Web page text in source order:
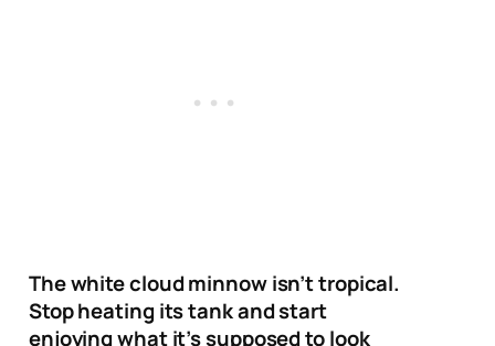
The white cloud minnow isn’t tropical.
Stop heating its tank and start
enjoying what it’s supposed to look